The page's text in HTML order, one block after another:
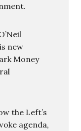
new
Money
the Left’s
agenda,